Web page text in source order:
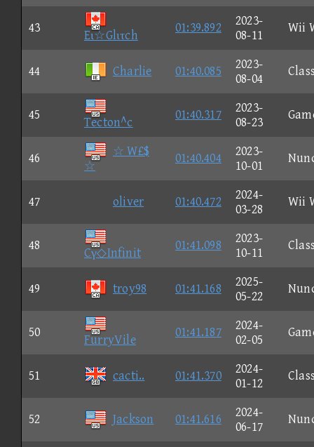
43
Eι☆Glιτch
01:39.892
2023-
08-11
Wii
44 Charlie 01:40.085
2023-
08-04
45
Tecton^c
01:40.317
2023-
08-23
46
☆ W£$
☆
01:40.404
2023-
10-01
47 oliver 01:40.472
2024-
03-28
Wii
48
Cγ◇Infinit
01:41.098
2023-
10-11
49 troy98 01:41.168
2025-
05-22
50
FurryVile
01:41.187
2024-
02-05
51 cacti.. 01:41.370
2024-
01-12
52 Jackson 01:41.616
2024-
06-17